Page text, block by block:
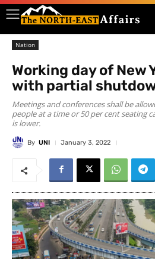
Nation
Working day of New
with partial
Meetings and conferences shall be
people at a time or 50 per cent seating
is lower.
By UNI January 3, 2022